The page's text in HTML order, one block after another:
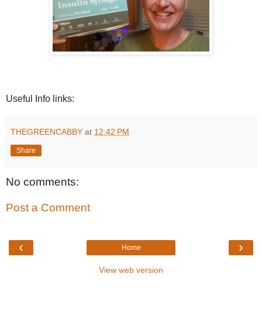
Useful Info links:
THEGREENCABBY at 12:42 PM
Share
No comments:
Post a Comment
‹ ›
Home
View web version